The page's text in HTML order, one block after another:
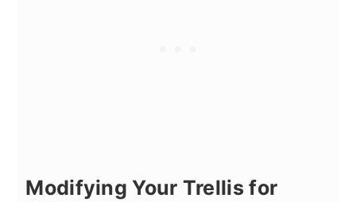
Modifying Your Trellis for